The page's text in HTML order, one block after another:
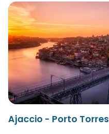
Ajaccio - Porto Torres